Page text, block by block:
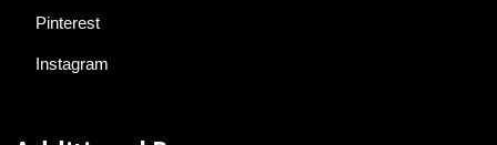
Pinterest
Instagram